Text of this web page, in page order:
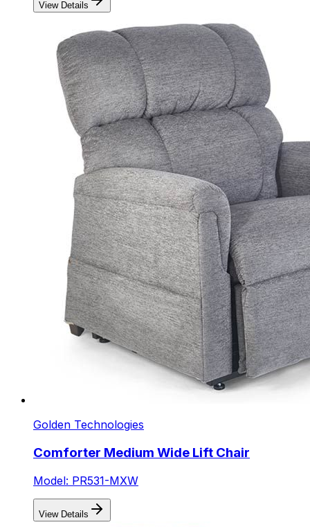
View Details
Golden Technologies
Comforter Medium Wide Lift Chair
Model: PR531-MXW
View Details